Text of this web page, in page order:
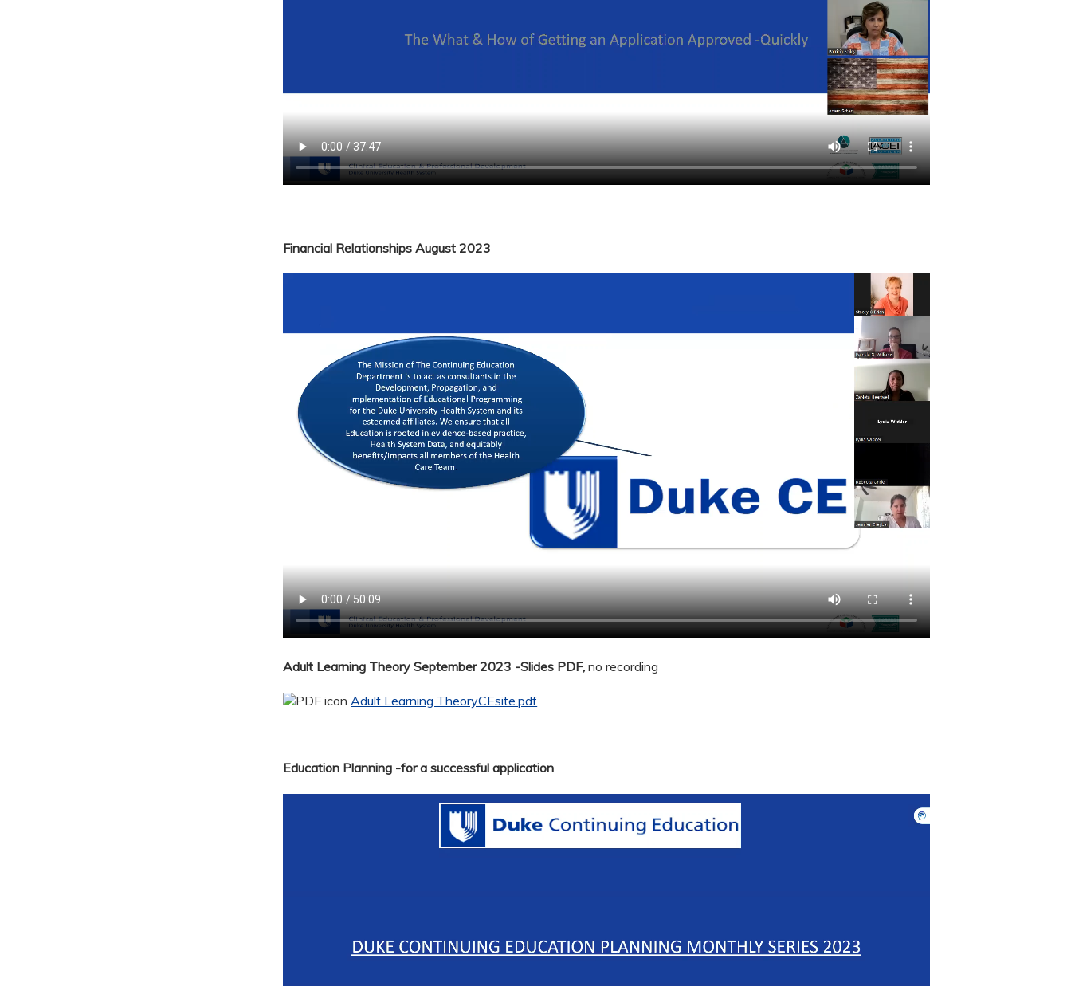
Financial Relationships August 2023
Adult Learning Theory September 2023 -Slides PDF, no recording
Adult Learning TheoryCEsite.pdf
Education Planning -for a successful application